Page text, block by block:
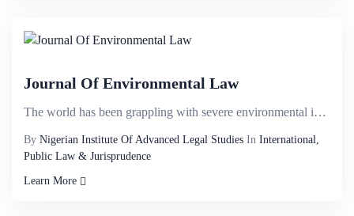
Journal Of Environmental Law
The world has been grappling with severe environmental issues such as ozone depletion, climate chang...
By Nigerian Institute Of Advanced Legal Studies In International,
Public Law & Jurisprudence
Learn More